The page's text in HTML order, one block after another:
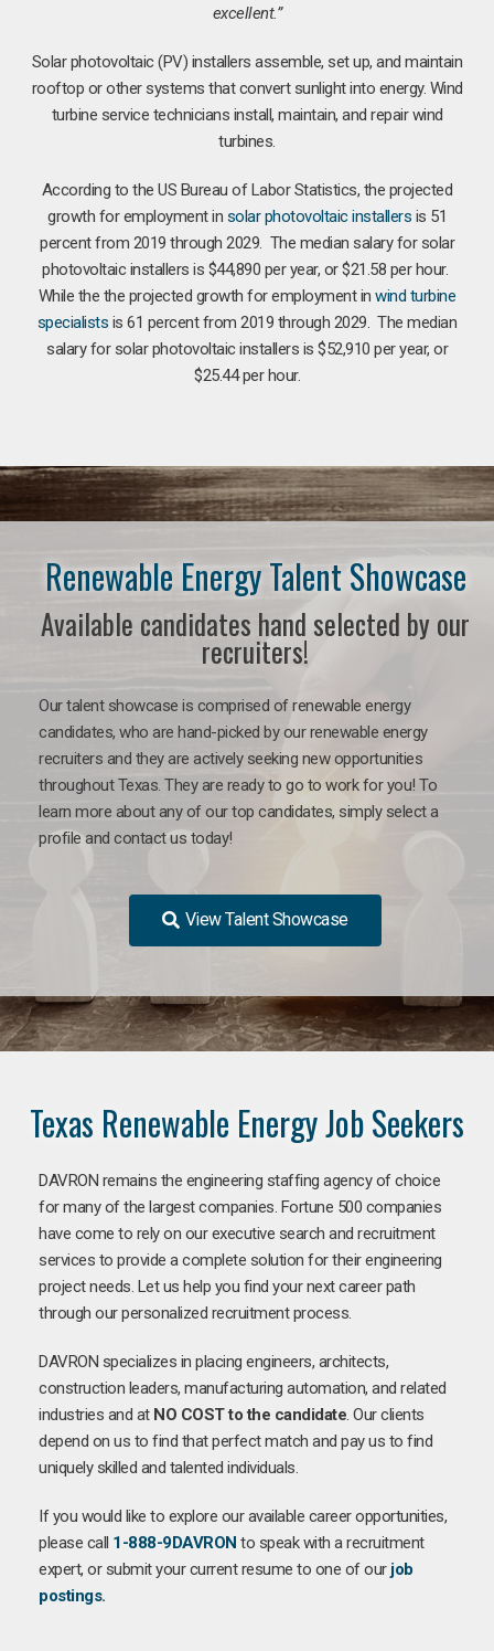
excellent.”
Solar photovoltaic (PV) installers assemble, set up, and maintain
rooftop or other systems that convert sunlight into energy. Wind
turbine service technicians install, maintain, and repair wind
turbines.
According to the US Bureau of Labor Statistics, the projected
growth for employment in solar photovoltaic installers is 51
percent from 2019 through 2029. The median salary for solar
photovoltaic installers is $44,890 per year, or $21.58 per hour.
While the the projected growth for employment inwind turbine
specialists is 61 percent from 2019 through 2029. The median
salary for solar photovoltaic installers is $52,910 per year, or
$25.44 per hour.
Renewable Energy Talent Showcase
Available candidates hand selected by our
recruiters!
Our talent showcase is comprised of renewable energy
candidates, who are hand-picked by our renewable energy
recruiters and they are actively seeking new opportunities
throughout Texas. They are ready to go to work for you! To
learn more about any of our top candidates, simply select a
profile and contact us today!
View Talent Showcase
Texas Renewable Energy Job Seekers
DAVRON remains the engineering staffing agency of choice
for many of the largest companies. Fortune 500 companies
have come to rely on our executive search and recruitment
services to provide a complete solution for their engineering
project needs. Let us help you find your next career path
through our personalized recruitment process.
DAVRON specializes in placing engineers, architects,
construction leaders, manufacturing automation, and related
industries and at NO COST to the candidate. Our clients
depend on us to find that perfect match and pay us to find
uniquely skilled and talented individuals.
If you would like to explore our available career opportunities,
please call 1-888-9DAVRON to speak with a recruitment
expert, or submit your current resume to one of ourjob
postings.